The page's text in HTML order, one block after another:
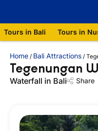
Tours in Bali Tours in
Home / Bali Attractions /
Tegenungan
Waterfall in Bali Share